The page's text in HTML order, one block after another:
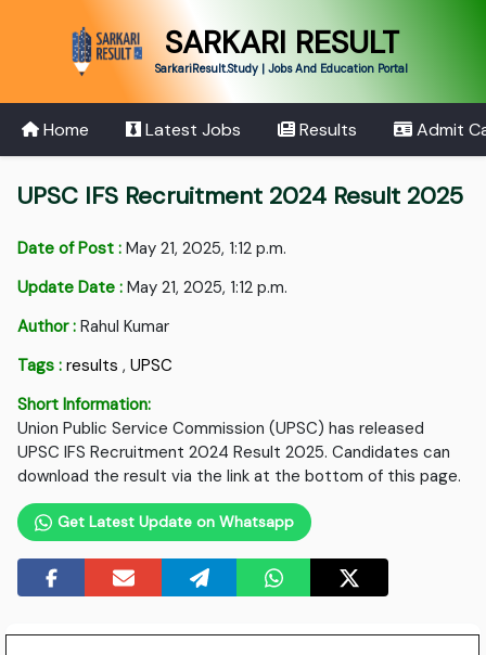
SARKARI RESULT
SarkariResult.Study | Jobs And Education Portal
Home Latest Jobs Results Admit
UPSC IFS Recruitment 2024 Result 2025
Date of Post : May 21, 2025, 1:12 p.m.
Update Date : May 21, 2025, 1:12 p.m.
Author : Rahul Kumar
Tags : results ,UPSC
Short Information:
Union Public Service Commission (UPSC) has released
UPSC IFS Recruitment 2024 Result 2025. Candidates can
download the result via the link at the bottom of this page.
Get Latest Update on Whatsapp